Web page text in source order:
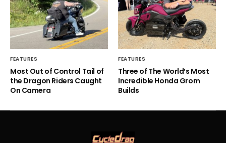
FEATURES
Most Out of Control Tail of
the Dragon Riders Caught
On Camera
FEATURES
Three of The World’s Most
Incredible Honda Grom
Builds